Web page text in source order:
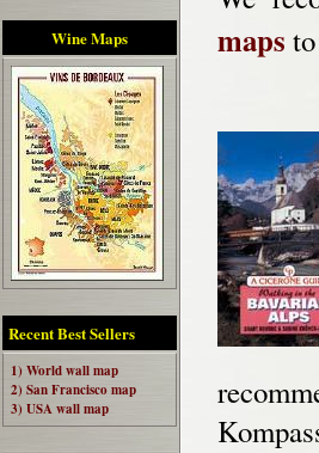
Wine Maps
Recent Best Sellers
1) World wall map
2) San Francisco map
3) USA wall map
maps